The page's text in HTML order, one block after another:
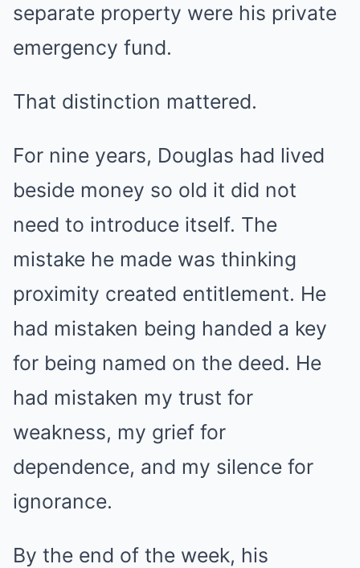
separate property were his private
emergency fund.
That distinction mattered.
For nine years, Douglas had lived
beside money so old it did not
need to introduce itself. The
mistake he made was thinking
proximity created entitlement. He
had mistaken being handed a key
for being named on the deed. He
had mistaken my trust for
weakness, my grief for
dependence, and my silence for
ignorance.
By the end of the week, his